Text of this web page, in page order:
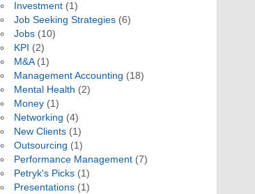
Investment(1)
Job Seeking Strategies(6)
Jobs(10)
KPI (2)
M&A(1)
Management Accounting (18)
Mental Health (2)
Money(1)
Networking (4)
New Clients(1)
Outsourcing (1)
Performance Management(7)
Petryk's Picks(1)
Presentations(1)